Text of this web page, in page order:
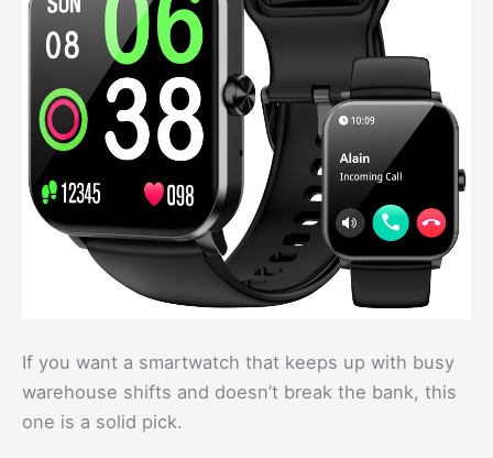
If you want a smartwatch that keeps up with busy
warehouse shifts and doesn’t break the bank, this
one is a solid pick.